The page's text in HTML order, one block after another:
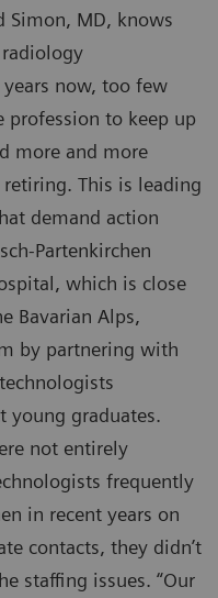
Simon, MD, knows
now, too few
profession to keep up
more and more
This is leading
demand action
Partenkirchen
which is close
Bavarian Alps,
by partnering with
young graduates.
not entirely
frequently
in recent years on
contacts, they didn’t
staffing issues. “Our